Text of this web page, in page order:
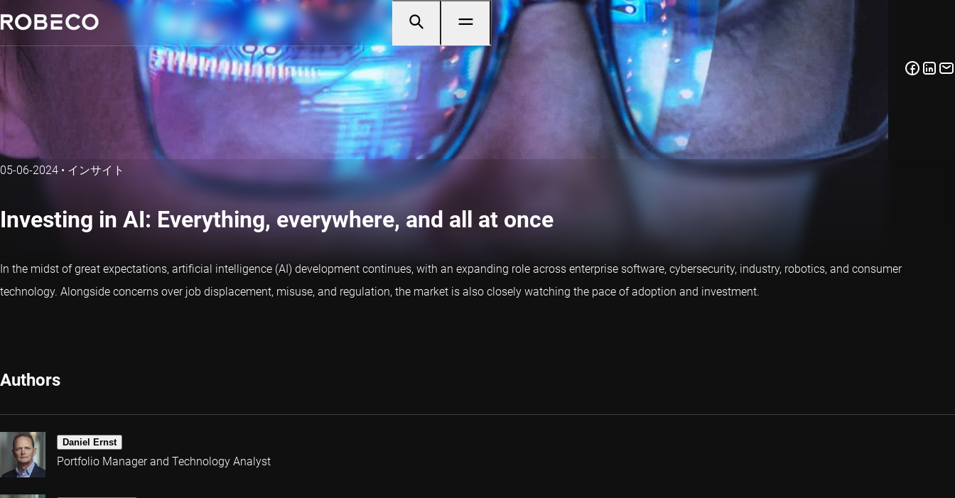
05-06-2024 • インサイト
Investing in AI: Everything, everywhere, and all at once
In the midst of great expectations, artificial intelligence (AI) development continues, with an expanding role across enterprise software, cybersecurity, industry, robotics, and consumer
technology. Alongside concerns over job displacement, misuse, and regulation, the market is also closely watching the pace of adoption and investment.
Authors
Daniel Ernst
Portfolio Manager and Technology Analyst